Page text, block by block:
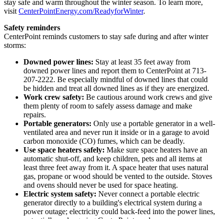
stay safe and warm throughout the winter season. To learn more,
visit CenterPointEnergy.com/ReadyforWinter.
Safety reminders
CenterPoint reminds customers to stay safe during and after winter
storms:
Downed power lines: Stay at least 35 feet away from
downed power lines and report them to CenterPoint at 713-
207-2222. Be especially mindful of downed lines that could
be hidden and treat all downed lines as if they are energized.
Work crew safety: Be cautious around work crews and give
them plenty of room to safely assess damage and make
repairs.
Portable generators: Only use a portable generator in a well-
ventilated area and never run it inside or in a garage to avoid
carbon monoxide (CO) fumes, which can be deadly.
Use space heaters safely: Make sure space heaters have an
automatic shut-off, and keep children, pets and all items at
least three feet away from it. A space heater that uses natural
gas, propane or wood should be vented to the outside. Stoves
and ovens should never be used for space heating.
Electric system safety: Never connect a portable electric
generator directly to a building's electrical system during a
power outage; electricity could back-feed into the power lines,